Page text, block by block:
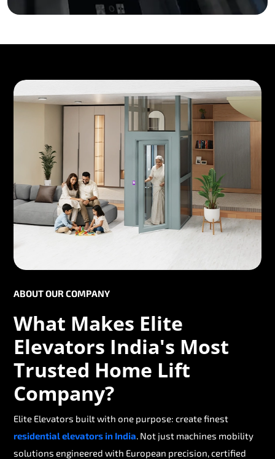
ABOUT OUR COMPANY
What Makes Elite
Elevators India's Most
Trusted Home Lift
Company?
Elite Elevators built with one purpose: create finest
residential elevators in India. Not just machines mobility
solutions engineered with European precision, certified